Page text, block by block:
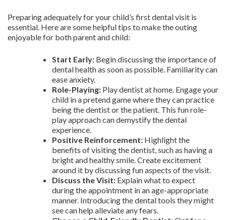
Preparing adequately for your child’s first dental visit is
essential. Here are some helpful tips to make the outing
enjoyable for both parent and child:
Start Early: Begin discussing the importance of
dental health as soon as possible. Familiarity can
ease anxiety.
Role-Playing: Play dentist at home. Engage your
child in a pretend game where they can practice
being the dentist or the patient. This fun role-
play approach can demystify the dental
experience.
Positive Reinforcement: Highlight the
benefits of visiting the dentist, such as having a
bright and healthy smile. Create excitement
around it by discussing fun aspects of the visit.
Discuss the Visit: Explain what to expect
during the appointment in an age-appropriate
manner. Introducing the dental tools they might
see can help alleviate any fears.